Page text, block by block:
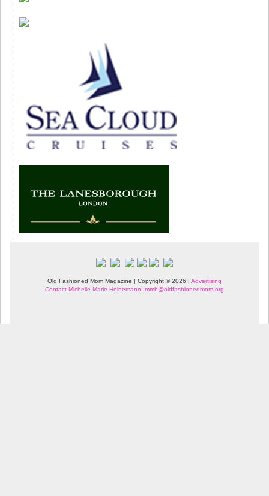
Old Fashioned Mom Magazine | Copyright © 2026 | Advertising
Contact Michelle-Marie Heinemann: mmh@oldfashionedmom.org